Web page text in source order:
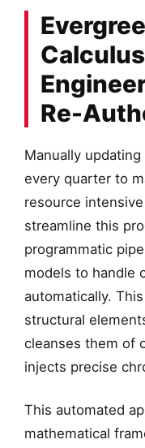
Re-
Manually
every quarter to
resource
streamline this
programmatic
models to handle
automatically.
structural
cleanses them of
injects precise
This automated
mathematical